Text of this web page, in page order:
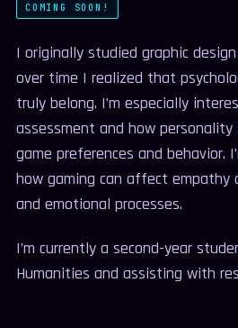
COMING SOON!
I originally studied graphic
over time I realized that
truly belong. I’m especially
assessment and how
game preferences and behavior.
how gaming can affect empathy
and emotional processes.
I’m currently a second-year
Humanities and assisting with